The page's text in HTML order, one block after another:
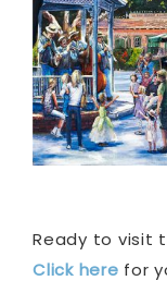
Ready to visit
Click here for